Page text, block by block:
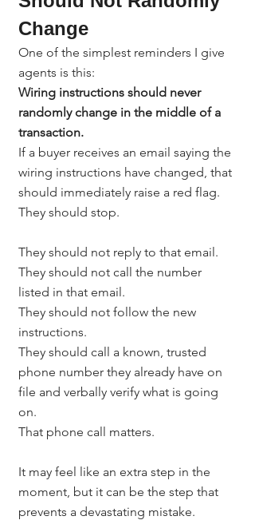
Change
One of the simplest reminders I give
agents is this:
Wiring instructions should never
randomly change in the middle of a
transaction.
If a buyer receives an email saying the
wiring instructions have changed, that
should immediately raise a red flag.
They should stop.
They should not reply to that email.
They should not call the number
listed in that email.
They should not follow the new
instructions.
They should call a known, trusted
phone number they already have on
file and verbally verify what is going
on.
That phone call matters.
It may feel like an extra step in the
moment, but it can be the step that
prevents a devastating mistake.